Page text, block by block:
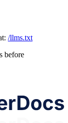
/llms.txt
before